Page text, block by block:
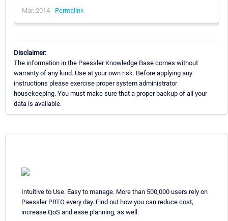
Mar, 2014 - Permalink
Disclaimer:
The information in the Paessler Knowledge Base comes without
warranty of any kind. Use at your own risk. Before applying any
instructions please exercise proper system administrator
housekeeping. You must make sure that a proper backup of all your
data is available.
Intuitive to Use. Easy to manage. More than 500,000 users rely on
Paessler PRTG every day. Find out how you can reduce cost,
increase QoS and ease planning, as well.